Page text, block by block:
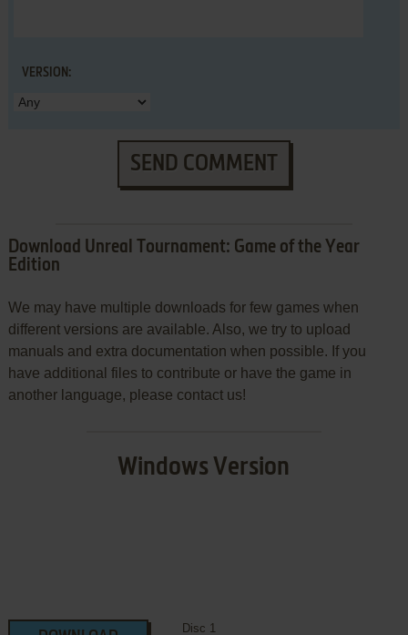
VERSION:
SEND COMMENT
Download Unreal Tournament: Game of the Year
Edition
We may have multiple downloads for few games when
different versions are available. Also, we try to upload
manuals and extra documentation when possible. If you
have additional files to contribute or have the game in
another language, please contact us!
Windows Version
Disc 1